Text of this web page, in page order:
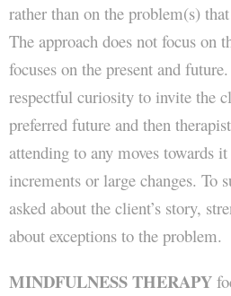
rather than on the problem(s)
The approach does not focus on
focuses on the present and
respectful curiosity to invite the
preferred future and then
attending to any moves towards
increments or large changes. To
asked about the client’s story,
about exceptions to the problem.
MINDFULNESS THERAPY